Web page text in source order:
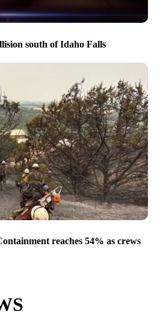
south of Idaho Falls
reaches 54% as crews